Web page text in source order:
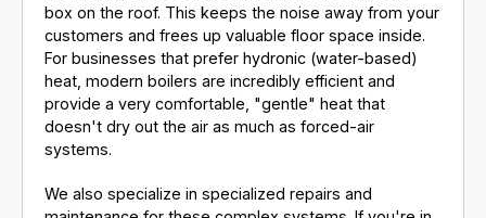
box on the roof. This keeps the noise away from your
customers and frees up valuable floor space inside.
For businesses that prefer hydronic (water-based)
heat, modern boilers are incredibly efficient and
provide a very comfortable, "gentle" heat that
doesn't dry out the air as much as forced-air
systems.
We also specialize in specialized repairs and